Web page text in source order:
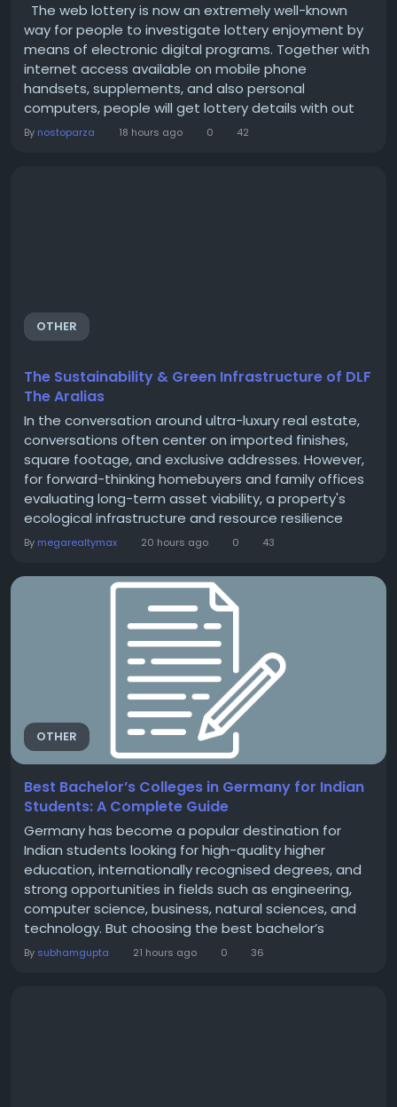
The web lottery is now an extremely well-known
way for people to investigate lottery enjoyment by
means of electronic digital programs. Together with
internet access available on mobile phone
handsets, supplements, and also personal
computers, people will get lottery details with out
dependent totally about standard store places. This
By nostoparza 18 hours ago 0 42
OTHER
The Sustainability & Green Infrastructure of DLF
The Aralias
In the conversation around ultra-luxury real estate,
conversations often center on imported finishes,
square footage, and exclusive addresses. However,
for forward-thinking homebuyers and family offices
evaluating long-term asset viability, a property's
ecological infrastructure and resource resilience
carry equal weight. At DLF The Aralias in Sector 42,
marketing gimmick—it is a core engineering
framework designed into the...
By megarealtymax 20 hours ago 0 43
OTHER
Best Bachelor’s Colleges in Germany for Indian
Students: A Complete Guide
Germany has become a popular destination for
Indian students looking for high-quality higher
education, internationally recognised degrees, and
strong opportunities in fields such as engineering,
computer science, business, natural sciences, and
technology. But choosing the best bachelor’s
college in Germany for Indian students is not simply
By subhamgupta 21 hours ago 0 36